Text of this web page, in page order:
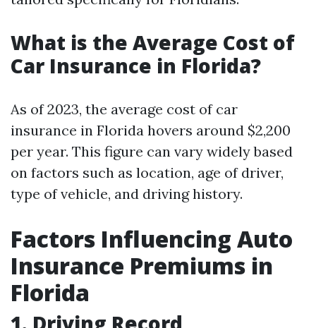
What is the Average Cost of
Car Insurance in Florida?
As of 2023, the average cost of car
insurance in Florida hovers around $2,200
per year. This figure can vary widely based
on factors such as location, age of driver,
type of vehicle, and driving history.
Factors Influencing Auto
Insurance Premiums in
Florida